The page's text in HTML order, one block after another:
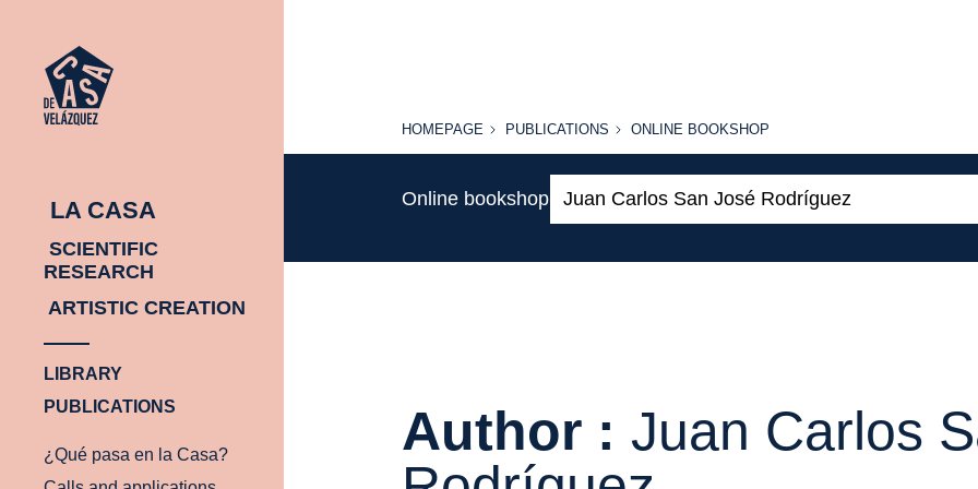
LA CASA
SCIENTIFIC
RESEARCH
ARTISTIC CREATION
LIBRARY
PUBLICATIONS
¿Qué pasa en la Casa?
HOMEPAGE
HOMEPAGE PUBLICATIONS
PUBLICATIONS
ONLINE
ONLINE BOOKSHOP
Online bookshop
Author : Juan Carlos